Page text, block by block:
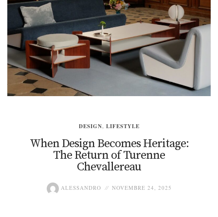
DESIGN, LIFESTYLE
When Design Becomes Heritage:
The Return of Turenne
Chevallereau
ALESSANDRO NOVEMBRE 24, 2025